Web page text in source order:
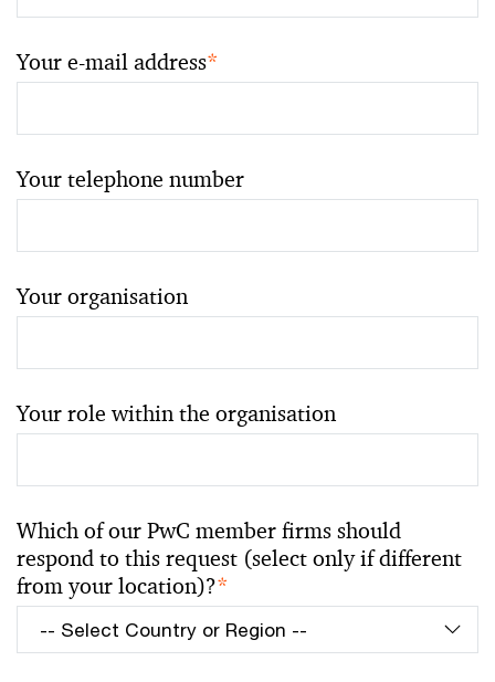
Your e-mail address*
Your telephone number
Your organisation
Your role within the organisation
Which of our PwC member firms should
respond to this request (select only if different
from your location)?*